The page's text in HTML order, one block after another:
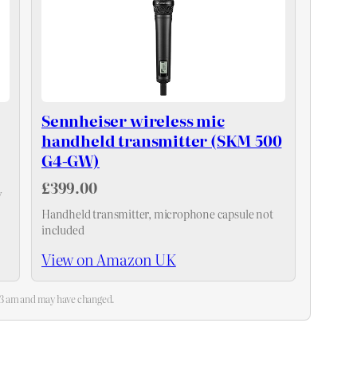
Sennheiser wireless mic
handheld transmitter (SKM 500
G4-GW)
£399.00
Handheld transmitter, microphone capsule not
included
View on Amazon UK
and may have changed.